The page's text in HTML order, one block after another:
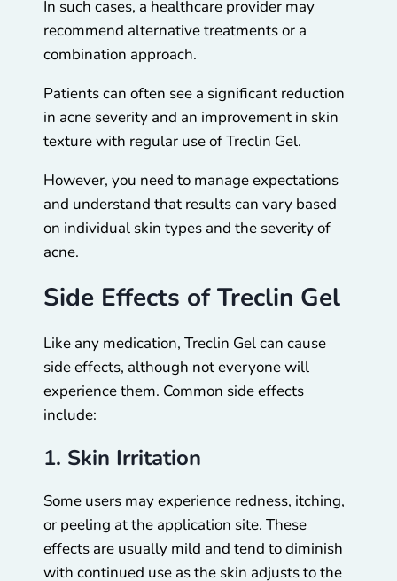
In such cases, a healthcare provider may
recommend alternative treatments or a
combination approach.
Patients can often see a significant reduction
in acne severity and an improvement in skin
texture with regular use of Treclin Gel.
However, you need to manage expectations
and understand that results can vary based
on individual skin types and the severity of
acne.
Side Effects of Treclin Gel
Like any medication, Treclin Gel can cause
side effects, although not everyone will
experience them. Common side effects
include:
1. Skin Irritation
Some users may experience redness, itching,
or peeling at the application site. These
effects are usually mild and tend to diminish
with continued use as the skin adjusts to the